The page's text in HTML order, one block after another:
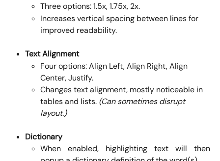
Three options: 1.5x, 1.75x, 2x.
Increases vertical spacing between lines for
improved readability.
Text Alignment
Four options: Align Left, Align Right, Align
Center, Justify.
Changes text alignment, mostly noticeable in
tables and lists. (Can sometimes disrupt
layout.)
Dictionary
When enabled, highlighting text will then